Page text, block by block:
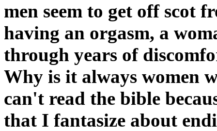
men seem to get off scot
having an orgasm, a
through years of
Why is it always women
can't read the bible
that I fantasize about